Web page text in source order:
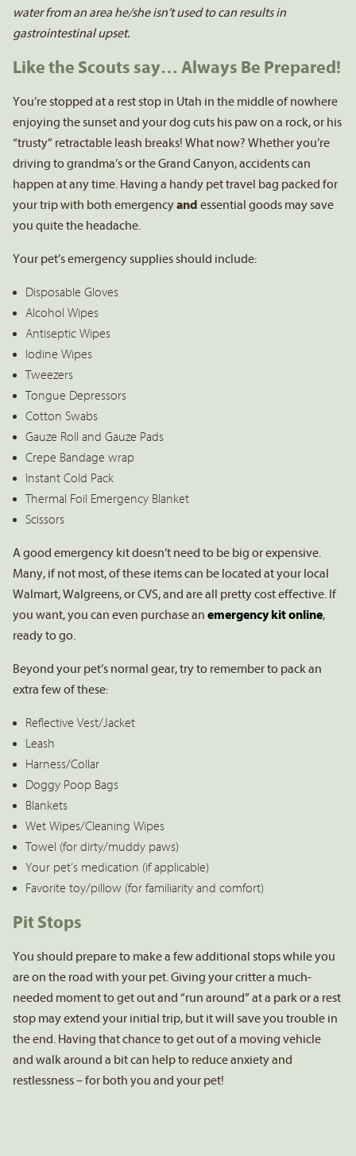
water from an area he/she isn’t used to can results in
gastrointestinal upset.
Like the Scouts say… Always Be Prepared!
You’re stopped at a rest stop in Utah in the middle of nowhere
enjoying the sunset and your dog cuts his paw on a rock, or his
“trusty” retractable leash breaks! What now? Whether you’re
driving to grandma’s or the Grand Canyon, accidents can
happen at any time. Having a handy pet travel bag packed for
your trip with both emergencyand essential goods may save
you quite the headache.
Your pet’s emergency supplies should include:
Disposable Gloves
Alcohol Wipes
Antiseptic Wipes
Iodine Wipes
Tweezers
Tongue Depressors
Cotton Swabs
Gauze Roll and Gauze Pads
Crepe Bandage wrap
Instant Cold Pack
Thermal Foil Emergency Blanket
Scissors
A good emergency kit doesn’t need to be big or expensive.
Many, if not most, of these items can be located at your local
Walmart, Walgreens, or CVS, and are all pretty cost effective. If
you want, you can even purchase an emergency kit online,
ready to go.
Beyond your pet’s normal gear, try to remember to pack an
extra few of these:
Reflective Vest/Jacket
Leash
Harness/Collar
Doggy Poop Bags
Blankets
Wet Wipes/Cleaning Wipes
Towel (for dirty/muddy paws)
Your pet’s medication (if applicable)
Favorite toy/pillow (for familiarity and comfort)
Pit Stops
You should prepare to make a few additional stops while you
are on the road with your pet. Giving your critter a much-
needed moment to get out and “run around” at a park or a rest
stop may extend your initial trip, but it will save you trouble in
the end. Having that chance to get out of a moving vehicle
and walk around a bit can help to reduce anxiety and
restlessness – for both you and your pet!